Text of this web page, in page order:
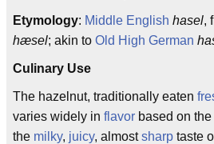
Etymology: Middle English hasel,
hæsel; akin to Old High German
Culinary Use
The hazelnut, traditionally eaten
varies widely in flavor based on the
the milky, juicy, almostsharp taste